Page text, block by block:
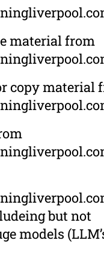
material from
copy material
but not
models